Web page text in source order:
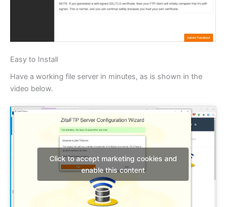
Easy to Install
Have a working file server in minutes, as is shown in the
video below.
Click to accept marketing cookies and
enable this content